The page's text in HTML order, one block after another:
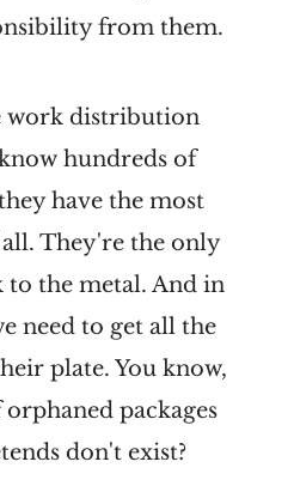
from them.
work distribution
hundreds of
have the most
They're the only
to the metal. And in
need to get all the
plate. You know,
packages
don't exist?